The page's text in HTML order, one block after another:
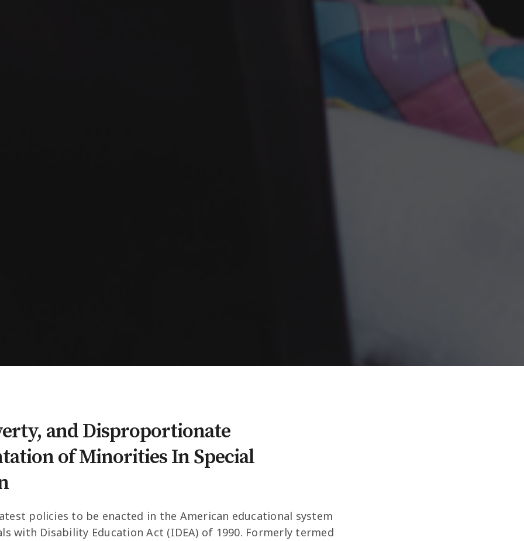
and Disproportionate
of Minorities In Special
policies to be enacted in the American educational system
with Disability Education Act (IDEA) of 1990. Formerly termed